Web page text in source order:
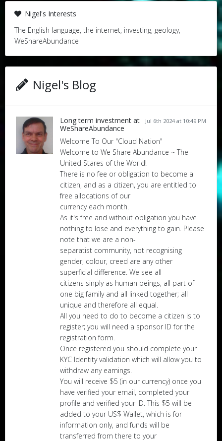
Nigel's Interests
The English language, the internet, investing, geology,
WeShareAbundance
Nigel's Blog
Jul 6th 2024 at 10:49 PM
Long term investment at
WeShareAbundance
Welcome To Our "Cloud Nation"
Welcome to We Share Abundance ~ The
United Stares of the World!
There is no fee or obligation to become a
citizen, and as a citizen, you are entitled to
free allocations of our
currency each month.
As it's free and without obligation you have
nothing to lose and everything to gain. Please
note that we are a non-
separatist community, not recognising
gender, colour, creed are any other
superficial difference. We see all
citizens sinply as human beings, all part of
one big family and all linked together; all
unique and therefore all equal.
All you need to do to become a citizen is to
register; you will need a sponsor ID for the
registration form.
Once registered you should complete your
KYC Identity validation which will allow you to
withdraw any earnings.
You will receive $5 (in our currency) once you
have verified your email, completed your
profile and verified your ID. This $5 will be
added to your US$ Wallet, which is for
information only, and funds will be
transferred from there to your